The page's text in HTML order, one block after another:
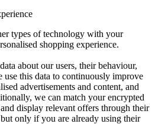
types of technology with your
shopping experience.
about our users, their behaviour,
use this data to continuously improve
advertisements and content, and
we can match your encrypted
display relevant offers through their
only if you are already using their